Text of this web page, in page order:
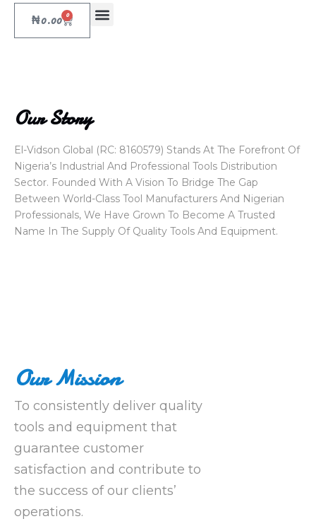
₦0.00 0
Our Story
El-Vidson Global (RC: 8160579) Stands At The Forefront Of
Nigeria’s Industrial And Professional Tools Distribution
Sector. Founded With A Vision To Bridge The Gap
Between World-Class Tool Manufacturers And Nigerian
Professionals, We Have Grown To Become A Trusted
Name In The Supply Of Quality Tools And Equipment.
Our Mission
To consistently deliver quality
tools and equipment that
guarantee customer
satisfaction and contribute to
the success of our clients’
operations.